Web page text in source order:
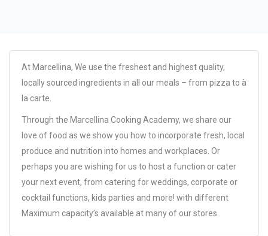
At Marcellina, We use the freshest and highest quality,
locally sourced ingredients in all our meals – from pizza to à
la carte.
Through the Marcellina Cooking Academy, we share our
love of food as we show you how to incorporate fresh, local
produce and nutrition into homes and workplaces. Or
perhaps you are wishing for us to host a function or cater
your next event, from catering for weddings, corporate or
cocktail functions, kids parties and more! with different
Maximum capacity’s available at many of our stores.